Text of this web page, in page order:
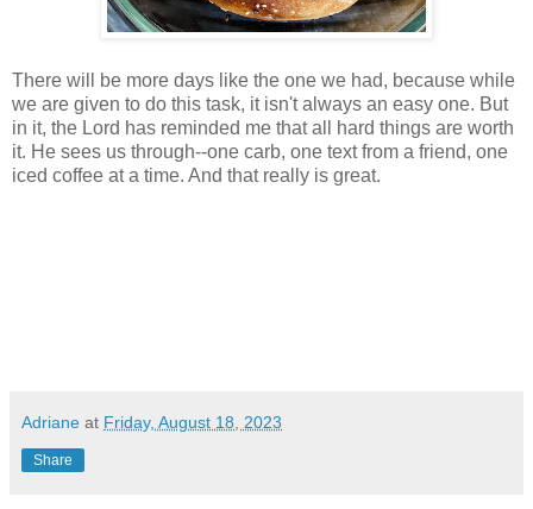
There will be more days like the one we had, because while
we are given to do this task, it isn't always an easy one. But
in it, the Lord has reminded me that all hard things are worth
it. He sees us through--one carb, one text from a friend, one
iced coffee at a time. And that really is great.
Adriane at Friday, August 18, 2023
Share